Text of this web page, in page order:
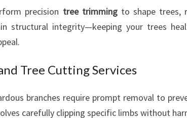
precision tree trimmingto shape trees,
structural integrity—keeping your trees
Tree Cutting Services
branches require prompt removal to
carefully clipping specific limbs without